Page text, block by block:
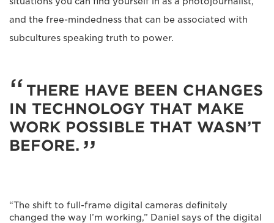
and the free-mindedness that can be associated with
subcultures speaking truth to power.
THERE HAVE BEEN CHANGES
IN TECHNOLOGY THAT MAKE
WORK POSSIBLE THAT WASN’T
BEFORE.
“The shift to full-frame digital cameras definitely
changed the way I’m working,” Daniel says of the digital